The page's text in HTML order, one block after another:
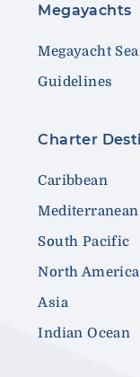
Megayachts
Megayacht
Guidelines
Charter
Caribbean
Mediterranean
South Pacific
North America
Asia
Indian Ocean